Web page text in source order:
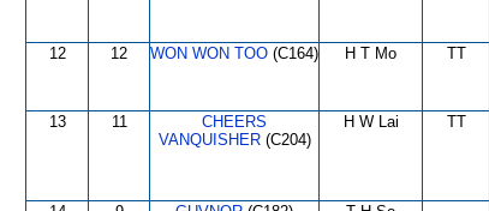
12 12 WON WON TOO (C164) H T Mo TT
13 11
CHEERS
VANQUISHER(C204)
H W Lai TT